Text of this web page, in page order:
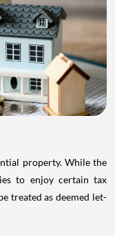
property. While the
to enjoy certain tax
treated as deemed let-